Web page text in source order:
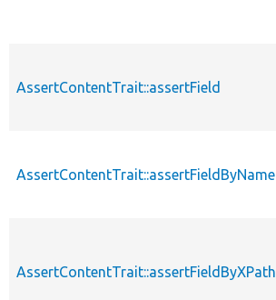
AssertContentTrait::assertField
AssertContentTrait::assertFieldByName
AssertContentTrait::assertFieldByXPath